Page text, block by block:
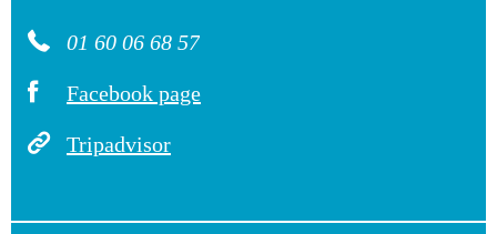
01 60 06 68 57
Facebook page
Tripadvisor